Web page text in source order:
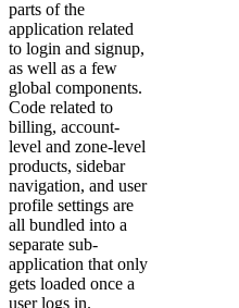
parts of the
application related
to login and signup,
as well as a few
global components.
Code related to
billing, account-
level and zone-level
products, sidebar
navigation, and user
profile settings are
all bundled into a
separate sub-
application that only
gets loaded once a
user logs in.